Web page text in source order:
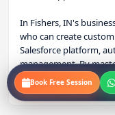
In Fishers, IN's
who can create
Salesforce platform,
management. By
professionals can
Book Free Session